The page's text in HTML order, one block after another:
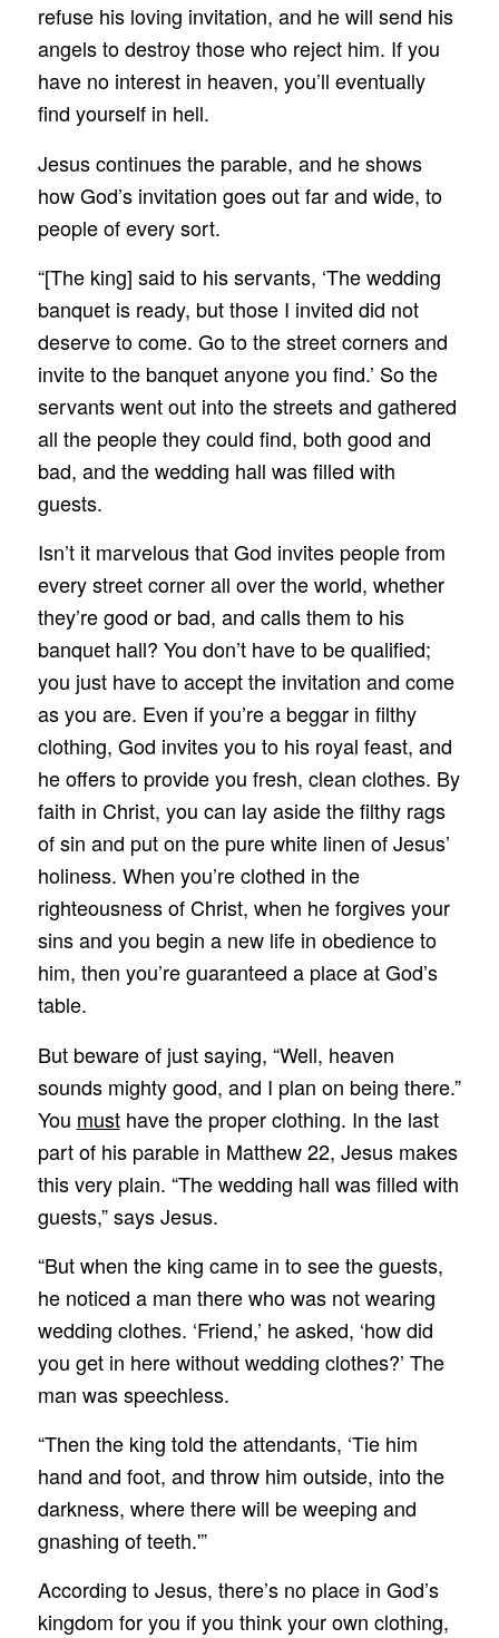
refuse his loving invitation, and he will send his
angels to destroy those who reject him. If you
have no interest in heaven, you’ll eventually
find yourself in hell.
Jesus continues the parable, and he shows
how God’s invitation goes out far and wide, to
people of every sort.
“[The king] said to his servants, ‘The wedding
banquet is ready, but those I invited did not
deserve to come. Go to the street corners and
invite to the banquet anyone you find.’ So the
servants went out into the streets and gathered
all the people they could find, both good and
bad, and the wedding hall was filled with
guests.
Isn’t it marvelous that God invites people from
every street corner all over the world, whether
they’re good or bad, and calls them to his
banquet hall? You don’t have to be qualified;
you just have to accept the invitation and come
as you are. Even if you’re a beggar in filthy
clothing, God invites you to his royal feast, and
he offers to provide you fresh, clean clothes. By
faith in Christ, you can lay aside the filthy rags
of sin and put on the pure white linen of Jesus’
holiness. When you’re clothed in the
righteousness of Christ, when he forgives your
sins and you begin a new life in obedience to
him, then you’re guaranteed a place at God’s
table.
But beware of just saying, “Well, heaven
sounds mighty good, and I plan on being there.”
You musthave the proper clothing. In the last
part of his parable in Matthew 22, Jesus makes
this very plain. “The wedding hall was filled with
guests,” says Jesus.
“But when the king came in to see the guests,
he noticed a man there who was not wearing
wedding clothes. ‘Friend,’ he asked, ‘how did
you get in here without wedding clothes?’ The
man was speechless.
“Then the king told the attendants, ‘Tie him
hand and foot, and throw him outside, into the
darkness, where there will be weeping and
gnashing of teeth.'”
According to Jesus, there’s no place in God’s
kingdom for you if you think your own clothing,